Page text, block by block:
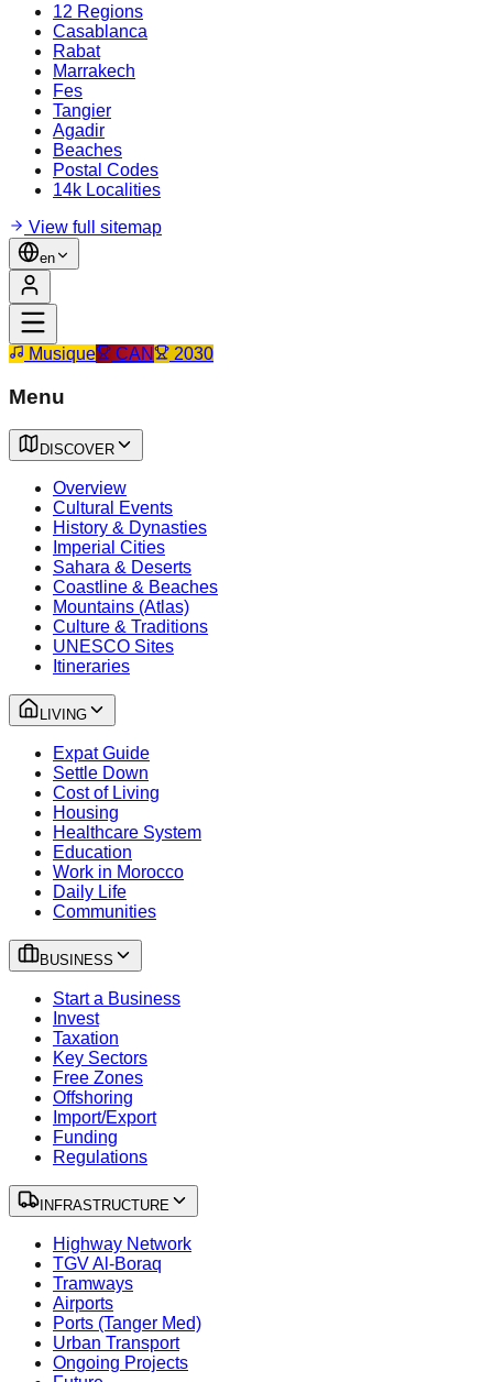
12 Regions
Casablanca
Rabat
Marrakech
Fes
Tangier
Agadir
Beaches
Postal Codes
14k Localities
View full sitemap
en
Musique CAN 2030
Menu
DISCOVER
Overview
Cultural Events
History & Dynasties
Imperial Cities
Sahara & Deserts
Coastline & Beaches
Mountains (Atlas)
Culture & Traditions
UNESCO Sites
Itineraries
LIVING
Expat Guide
Settle Down
Cost of Living
Housing
Healthcare System
Education
Work in Morocco
Daily Life
Communities
BUSINESS
Start a Business
Invest
Taxation
Key Sectors
Free Zones
Offshoring
Import/Export
Funding
Regulations
INFRASTRUCTURE
Highway Network
TGV Al-Boraq
Tramways
Airports
Ports (Tanger Med)
Urban Transport
Ongoing Projects